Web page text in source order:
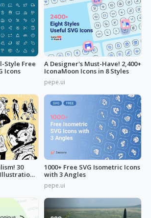
Style Free
Icons
A Designer's Must-Have! 2,400+
IconaMoon Icons in 8 Styles
pepe.ui
30
1000+ Free SVG Isometric Icons
with 3 Angles
pepe.ui